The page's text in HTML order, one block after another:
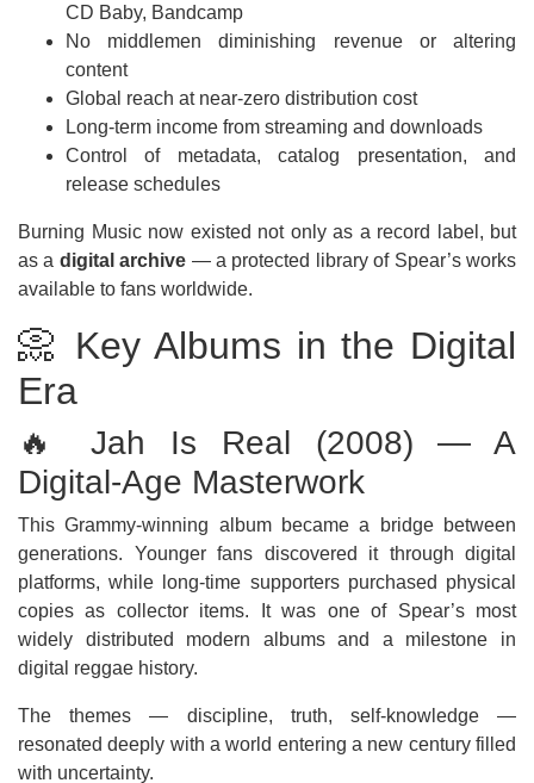
CD Baby, Bandcamp
No middlemen diminishing revenue or altering
content
Global reach at near-zero distribution cost
Long-term income from streaming and downloads
Control of metadata, catalog presentation, and
release schedules
Burning Music now existed not only as a record label, but
as a digital archive — a protected library of Spear’s works
available to fans worldwide.
📀 Key Albums in the Digital
Era
🔥 Jah Is Real (2008) — A
Digital-Age Masterwork
This Grammy-winning album became a bridge between
generations. Younger fans discovered it through digital
platforms, while long-time supporters purchased physical
copies as collector items. It was one of Spear’s most
widely distributed modern albums and a milestone in
digital reggae history.
The themes — discipline, truth, self-knowledge —
resonated deeply with a world entering a new century filled
with uncertainty.